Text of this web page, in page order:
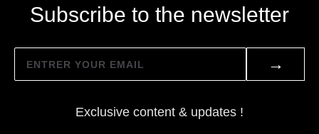
Subscribe to the newsletter
→
Exclusive content & updates !